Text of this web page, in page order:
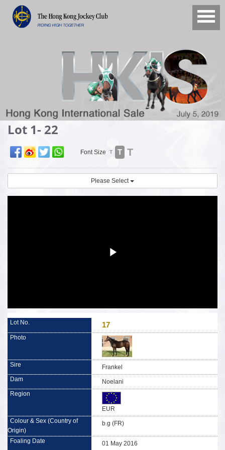
Lot 1- 22
Font Size T T T
Please Select
17
Frankel
Noelani
EUR
b.g (FR)
01 May 2016